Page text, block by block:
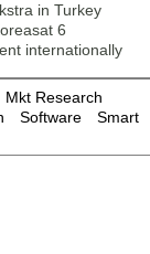
in Turkey
6
internationally
Mkt Research
Software
Smart